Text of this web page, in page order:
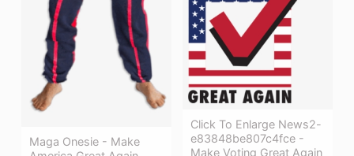
Maga Onesie - Make
Click To Enlarge News2-
e83848be807c4fce -
Make Voting Great Again